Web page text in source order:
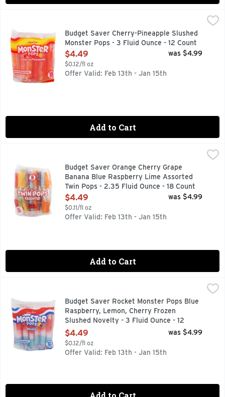
Budget Saver Cherry-Pineapple Slushed Monster Pops - 3
Monster Pops, Gluten Free, Cherry-Pineapple, Slushed
Budget Saver Cherry-Pineapple Slushed
Monster Pops - 3 Fluid Ounce - 12 Count
Open Product Description
$4.49
$0.12/fl oz
was $4.99
Offer Valid: Feb 13th - Jan 15th
Add to Cart
Budget Saver Orange Cherry Grape Banana Blue
Cherry. Grape. Banana. Blue Raspberry. Orange. Lime.
Budget Saver Orange Cherry Grape
Banana Blue Raspberry Lime Assorted
Twin Pops - 2.35 Fluid Ounce - 18 Count
Open Product Description
$4.49
$0.11/fl oz
was $4.99
Offer Valid: Feb 13th - Jan 15th
Add to Cart
Budget Saver Rocket Monster Pops Blue Raspberry,
55% MORE POPBudget Saver Rocket Monster Pops Blue
Raspberry, Lemon, Cherry Frozen
Slushed Novelty - 3 Fluid Ounce - 12
Count
Open Product Description
$4.49
$0.12/fl oz
was $4.99
Offer Valid: Feb 13th - Jan 15th